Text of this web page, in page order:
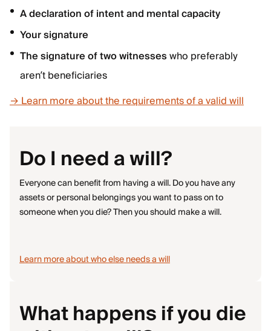
A declaration of intent and mental capacity
Your signature
The signature of two witnesseswho preferably
aren’t beneficiaries
→ Learn more about the requirements of a valid will
Do I need a will?
Everyone can benefit from having a will. Do you have any
assets or personal belongings you want to pass on to
someone when you die? Then you should make a will.
Learn more about who else needs a will
What happens if you die